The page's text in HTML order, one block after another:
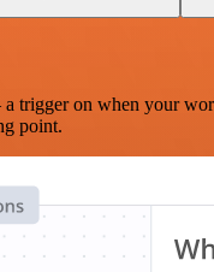
on when your
point.